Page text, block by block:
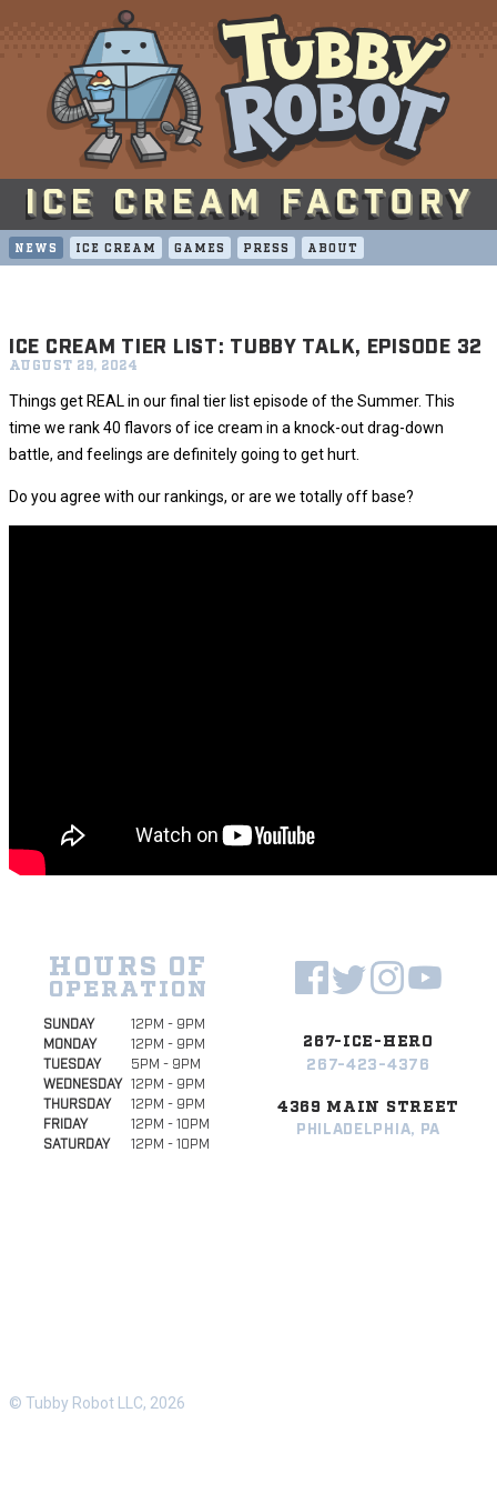
NEWS ICE CREAM GAMES PRESS ABOUT
ICE CREAM TIER LIST: TUBBY TALK, EPISODE 32
AUGUST 29, 2024
Things get REAL in our final tier list episode of the Summer. This
time we rank 40 flavors of ice cream in a knock-out drag-down
battle, and feelings are definitely going to get hurt.
Do you agree with our rankings, or are we totally off base?
HOURS OF
OPERATION
SUNDAY
12PM - 9PM
MONDAY
12PM - 9PM
TUESDAY
5PM - 9PM
WEDNESDAY 12PM - 9PM
THURSDAY
12PM - 9PM
FRIDAY
12PM - 10PM
SATURDAY
12PM - 10PM
267-ICE-HERO
267-423-4376
4369 MAIN STREET
PHILADELPHIA, PA
© Tubby Robot LLC, 2026